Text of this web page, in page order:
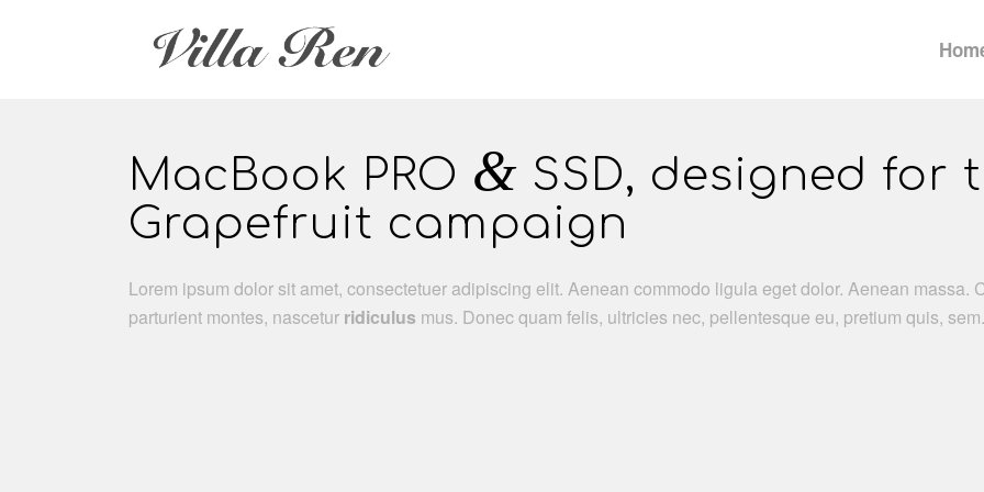
MacBook PRO & SSD, designed for
Grapefruit campaign
Lorem ipsum dolor sit amet, consectetuer adipiscing elit. Aenean commodo ligula eget dolor. Aenean
parturient montes, nascetur ridiculus mus. Donec quam felis, ultricies nec, pellentesque eu, pretium quis,